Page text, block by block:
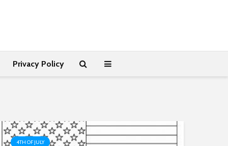
Privacy Policy
4TH OF JULY